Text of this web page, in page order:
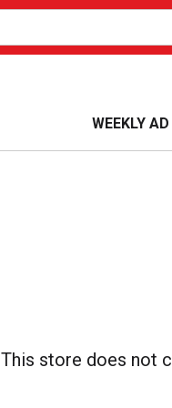
WEEKLY AD
This store does not